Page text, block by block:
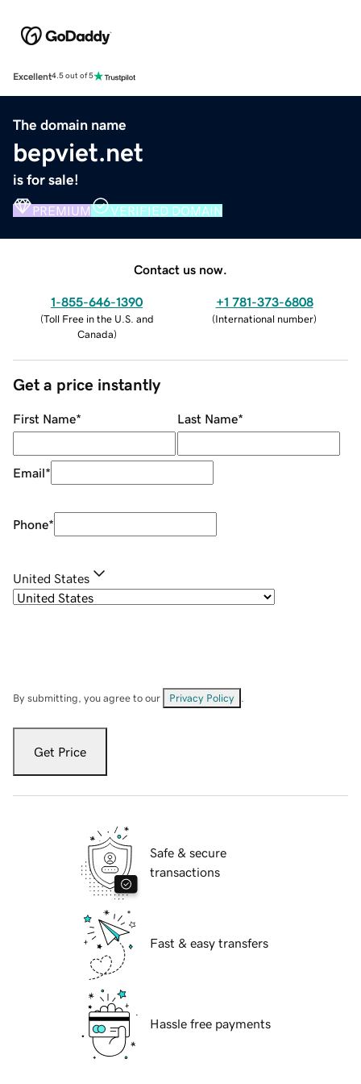
Excellent4.5 out of 5
The domain name
bepviet.net
is for sale!
PREMIUM VERIFIED DOMAIN
Contact us now.
1-855-646-1390
(Toll Free in the U.S. and
Canada)
+1 781-373-6808
(International number)
Get a price instantly
First Name* Last Name*
Email*
Phone*
United States
By submitting, you agree to our Privacy Policy
Get Price
Safe & secure
transactions
Fast & easy transfers
Hassle free payments